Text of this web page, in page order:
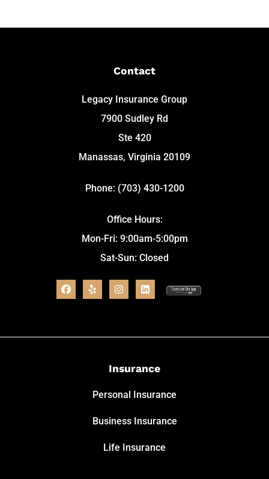
Contact
Legacy Insurance Group
7900 Sudley Rd
Ste 420
Manassas, Virginia 20109
Phone: (703) 430-1200
Office Hours:
Mon-Fri: 9:00am-5:00pm
Sat-Sun: Closed
Insurance
Personal Insurance
Business Insurance
Life Insurance